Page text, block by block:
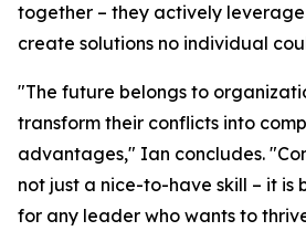
together – they actively
create solutions no individual
"The future belongs to
transform their conflicts into
advantages," Ian concludes.
not just a nice-to-have skill – it is
for any leader who wants to